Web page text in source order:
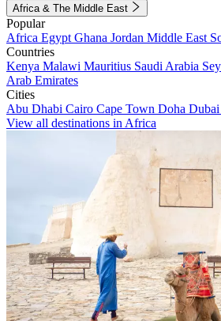
Africa & The Middle East
Popular
Africa Egypt Ghana Jordan Middle East
Countries
Kenya Malawi Mauritius Saudi Arabia
Arab Emirates
Cities
Abu Dhabi Cairo Cape Town Doha Dubai
View all destinations in Africa